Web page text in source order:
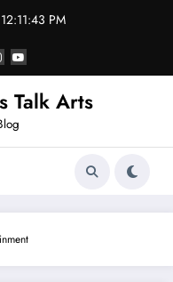
12:11:44 PM
Talk Arts